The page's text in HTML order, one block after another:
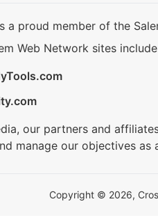
a proud member of the
Web Network sites
our partners and
manage our objectives as
Copyright © 2026,